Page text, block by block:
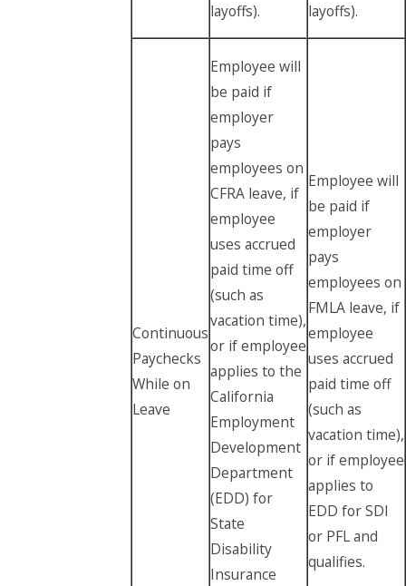
layoffs).
layoffs).
Continuous
Paychecks
While on
Leave
Employee will
be paid if
employer
pays
employees on
CFRA leave, if
employee
uses accrued
paid time off
(such as
vacation time),
or if employee
applies to the
California
Employment
Development
Department
(EDD) for
State
Disability
Insurance
Employee will
be paid if
employer
pays
employees on
FMLA leave, if
employee
uses accrued
paid time off
(such as
vacation time),
or if employee
applies to
EDD for SDI
or PFL and
qualifies.